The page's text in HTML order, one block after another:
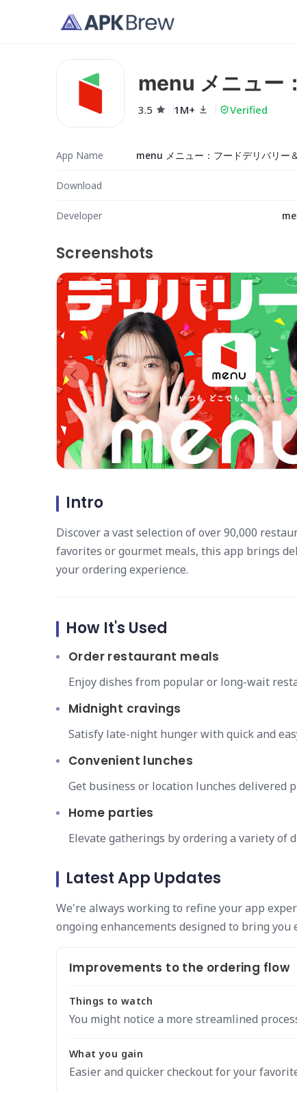
menu メニュー
3.5 1M+ Verified
App Name
Download
Developer
Screenshots
Intro
Discover a vast selection of over 90,000
favorites or gourmet meals, this app brings
your ordering experience.
How It's Used
Order restaurant meals
Enjoy dishes from popular or long-wait
Midnight cravings
Satisfy late-night hunger with quick and
Convenient lunches
Get business or location lunches delivered
Home parties
Elevate gatherings by ordering a variety of
Latest App Updates
We're always working to refine your app
ongoing enhancements designed to bring you
Improvements to the ordering flow
Things to watch
You might notice a more streamlined
What you gain
Easier and quicker checkout for your